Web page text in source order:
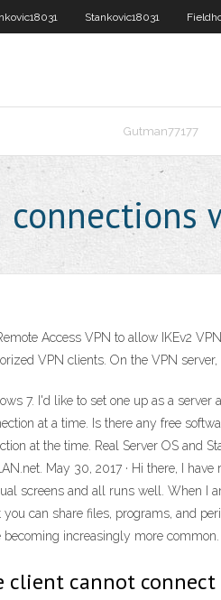
Stankovic18031
Gutman77177
Access VPN to allow IKEv2
VPN clients. On the VPN
7. I'd like to set one up as a
at a time. Is there any free
at the time. Real Server OS and
May 30, 2017 · Hi there, I
screens and all runs well. When
can share files, programs, and
increasingly more
client cannot